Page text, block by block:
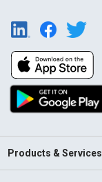
Products & Services